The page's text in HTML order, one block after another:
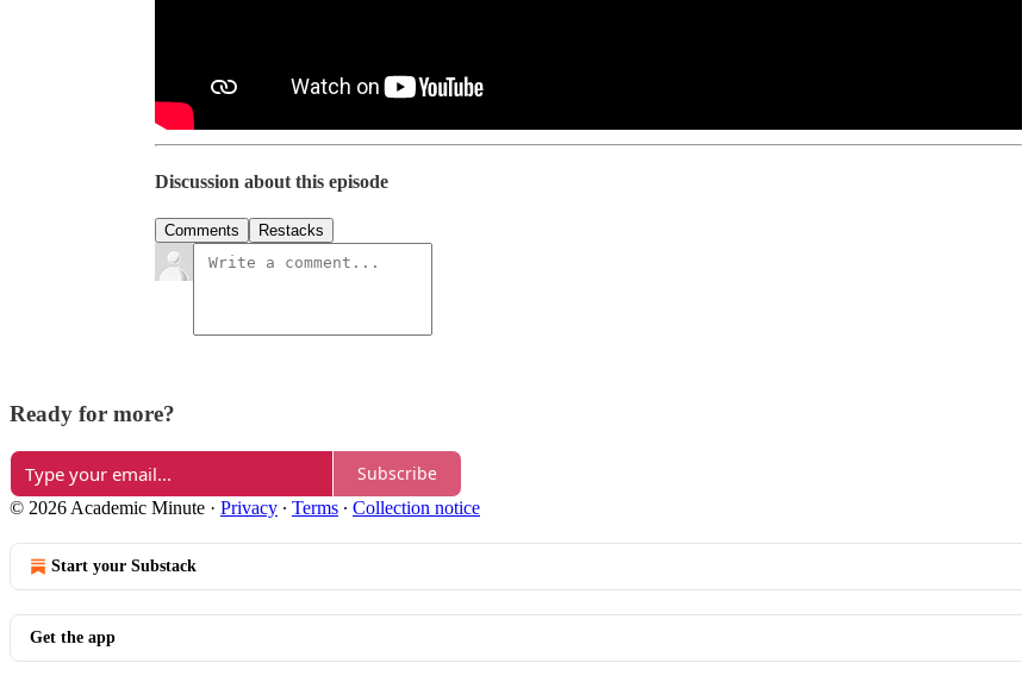
Discussion about this episode
Comments Restacks
Ready for more?
Subscribe
© 2026 Academic Minute · Privacy ∙ Terms ∙ Collection notice
Start your Substack
Get the app